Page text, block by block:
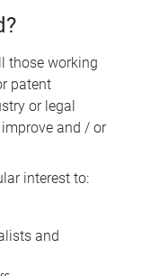
those working
patent
or legal
and / or
interest to:
and